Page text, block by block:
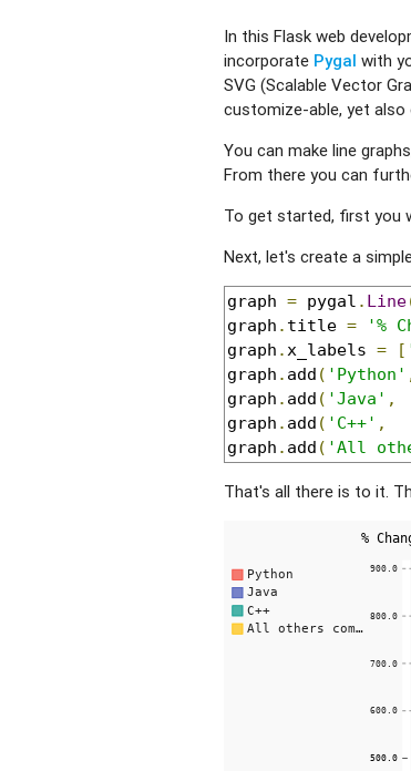
In this Flask web
incorporate Pygal with
SVG (Scalable Vector
customize-able, yet also
You can make line
From there you can
To get started, first you
Next, let's create a
graph = pygal . Line
graph . title =
'%
graph .x_labels = [
graph . add ( 'Python'
graph . add ( 'Java' ,
graph . add ( 'C++' ,
graph . add ( 'All
That's all there is to it.